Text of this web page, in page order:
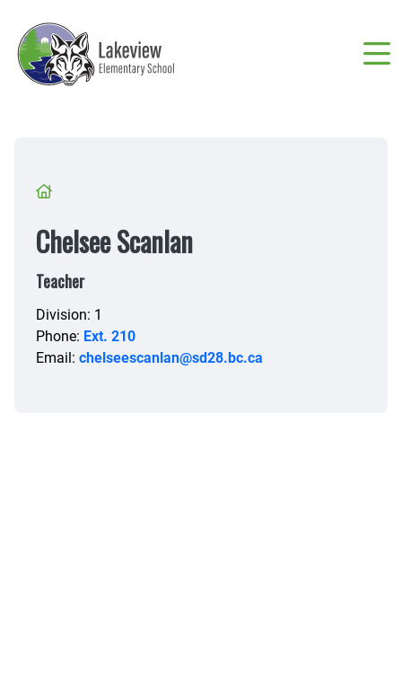
main
content
Breadcrumb
Chelsee Scanlan
Teacher
Division: 1
Phone: Ext. 210
Email: chelseescanlan@sd28.bc.ca